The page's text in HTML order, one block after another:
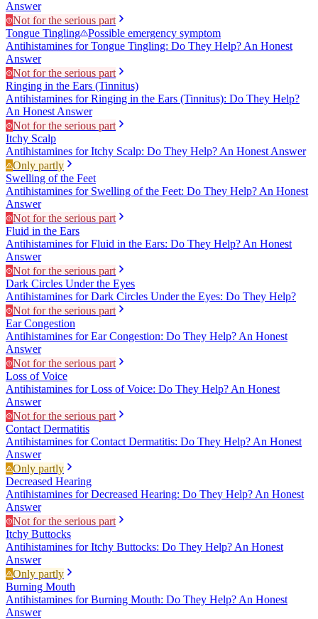
Answer
Not for the serious part
Tongue Tingling
Possible emergency symptom
Antihistamines for Tongue Tingling: Do They Help? An Honest
Answer
Not for the serious part
Ringing in the Ears (Tinnitus)
Antihistamines for Ringing in the Ears (Tinnitus): Do They Help?
An Honest Answer
Not for the serious part
Itchy Scalp
Antihistamines for Itchy Scalp: Do They Help? An Honest Answer
Only partly
Swelling of the Feet
Antihistamines for Swelling of the Feet: Do They Help? An Honest
Answer
Not for the serious part
Fluid in the Ears
Antihistamines for Fluid in the Ears: Do They Help? An Honest
Answer
Not for the serious part
Dark Circles Under the Eyes
Antihistamines for Dark Circles Under the Eyes: Do They Help?
Not for the serious part
Ear Congestion
Antihistamines for Ear Congestion: Do They Help? An Honest
Answer
Not for the serious part
Loss of Voice
Antihistamines for Loss of Voice: Do They Help? An Honest
Answer
Not for the serious part
Contact Dermatitis
Antihistamines for Contact Dermatitis: Do They Help? An Honest
Answer
Only partly
Decreased Hearing
Antihistamines for Decreased Hearing: Do They Help? An Honest
Answer
Not for the serious part
Itchy Buttocks
Antihistamines for Itchy Buttocks: Do They Help? An Honest
Answer
Only partly
Burning Mouth
Antihistamines for Burning Mouth: Do They Help? An Honest
Answer